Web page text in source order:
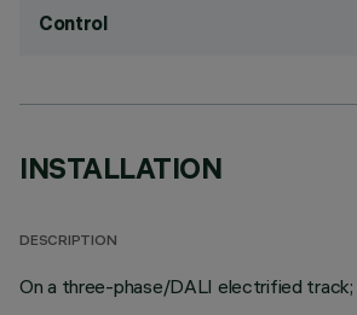
Control
INSTALLATION
DESCRIPTION
On a three-phase/DALI electrified track;